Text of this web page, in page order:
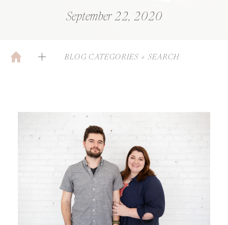
September 22, 2020
BLOG CATEGORIES + SEARCH